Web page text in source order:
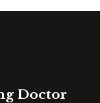
Doctor